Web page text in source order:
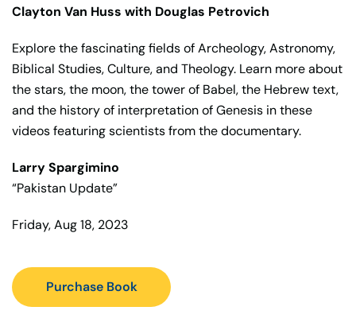
Clayton Van Huss with Douglas Petrovich
Explore the fascinating fields of Archeology, Astronomy,
Biblical Studies, Culture, and Theology. Learn more about
the stars, the moon, the tower of Babel, the Hebrew text,
and the history of interpretation of Genesis in these
videos featuring scientists from the documentary.
Larry Spargimino
“Pakistan Update”
Friday, Aug 18, 2023
Purchase Book